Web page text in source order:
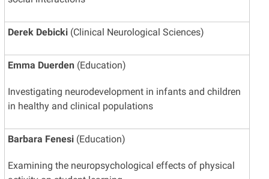
Derek Debicki(Clinical Neurological Sciences)
Emma Duerden(Education)
Investigating neurodevelopment in infants and children
in healthy and clinical populations
Barbara Fenesi(Education)
Examining the neuropsychological effects of physical